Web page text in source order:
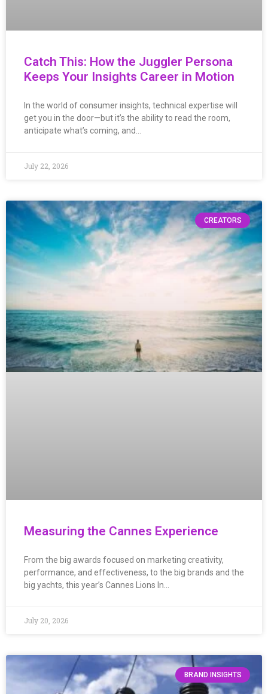
Catch This: How the Juggler Persona
Keeps Your Insights Career in Motion
In the world of consumer insights, technical expertise will
get you in the door—but it’s the ability to read the room,
anticipate what’s coming, and…
July 22, 2026
CREATORS
Measuring the Cannes Experience
From the big awards focused on marketing creativity,
performance, and effectiveness, to the big brands and the
big yachts, this year’s Cannes Lions In…
July 20, 2026
BRAND INSIGHTS